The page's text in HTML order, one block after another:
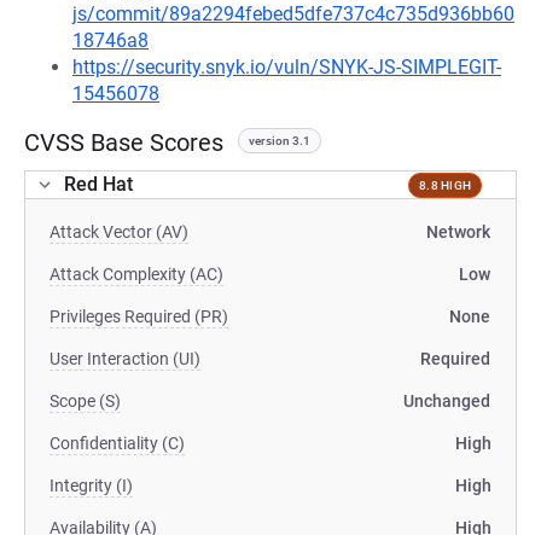
js/commit/89a2294febed5dfe737c4c735d936bb60
18746a8
https://security.snyk.io/vuln/SNYK-JS-SIMPLEGIT-
15456078
CVSS Base Scores version 3.1
Red Hat 8.8 HIGH
Attack Vector (AV) Network
Attack Complexity (AC) Low
Privileges Required (PR) None
User Interaction (UI) Required
Scope (S) Unchanged
Confidentiality (C) High
Integrity (I) High
Availability (A) High